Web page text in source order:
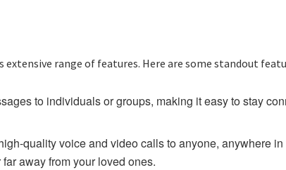
range of features. Here are some standout
to individuals or groups, making it easy to stay
quality voice and video calls to anyone, anywhere
away from your loved ones.